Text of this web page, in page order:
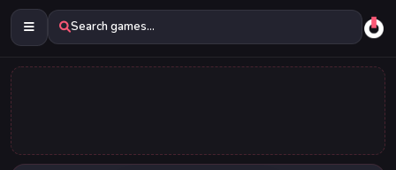
Search games...